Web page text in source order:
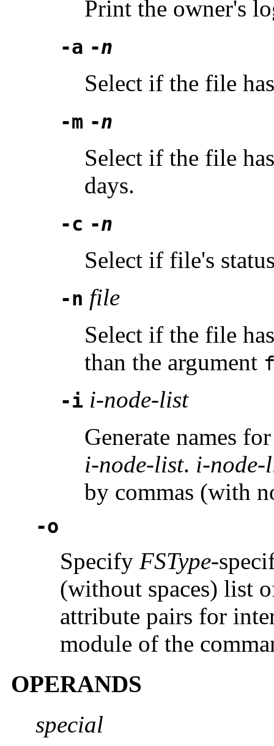
Print the owner's
-a -n
Select if the file
-m -n
Select if the file
days.
-c -n
Select if file's
-n file
Select if the file
than the argument
-i i-node-list
Generate names
i-node-list. i-node-
by commas (with
-o
Specify FSType-
(without spaces) list
attribute pairs for
module of the
OPERANDS
special